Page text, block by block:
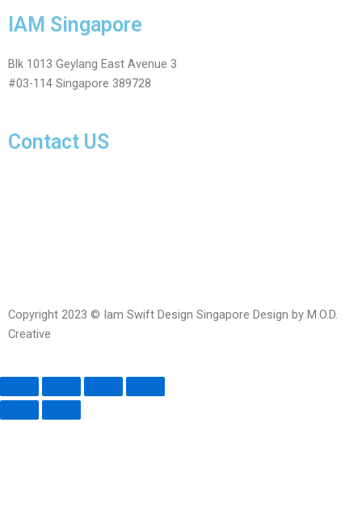
IAM Singapore
Blk 1013 Geylang East Avenue 3
#03-114 Singapore 389728
Contact US
Copyright 2023 © Iam Swift Design Singapore Design by M.O.D.
Creative